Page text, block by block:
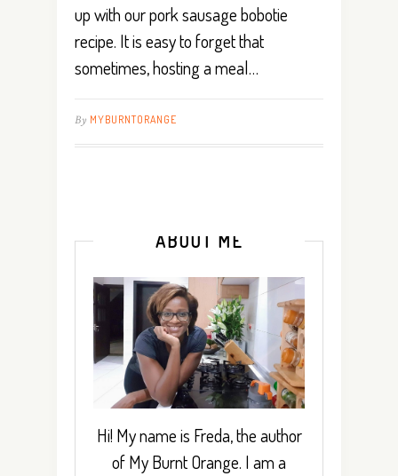
up with our pork sausage bobotie
recipe. It is easy to forget that
sometimes, hosting a meal…
By MYBURNTORANGE
ABOUT ME
Hi! My name is Freda, the author
of My Burnt Orange. I am a